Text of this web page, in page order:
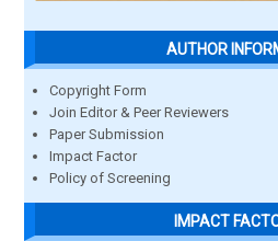
AUTHOR
Copyright Form
Join Editor & Peer Reviewers
Paper Submission
Impact Factor
Policy of Screening
IMPACT